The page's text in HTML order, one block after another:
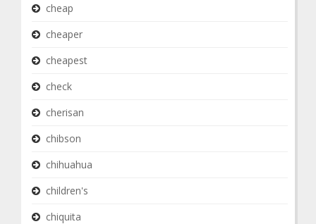
cheap
cheaper
cheapest
check
cherisan
chibson
chihuahua
children's
chiquita